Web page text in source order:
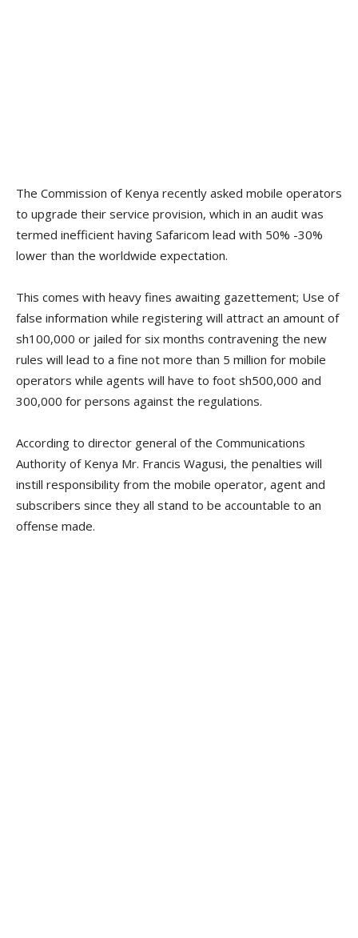
The Commission of Kenya recently asked mobile operators
to upgrade their service provision, which in an audit was
termed inefficient having Safaricom lead with 50% -30%
lower than the worldwide expectation.
This comes with heavy fines awaiting gazettement; Use of
false information while registering will attract an amount of
sh100,000 or jailed for six months contravening the new
rules will lead to a fine not more than 5 million for mobile
operators while agents will have to foot sh500,000 and
300,000 for persons against the regulations.
According to director general of the Communications
Authority of Kenya Mr. Francis Wagusi, the penalties will
instill responsibility from the mobile operator, agent and
subscribers since they all stand to be accountable to an
offense made.